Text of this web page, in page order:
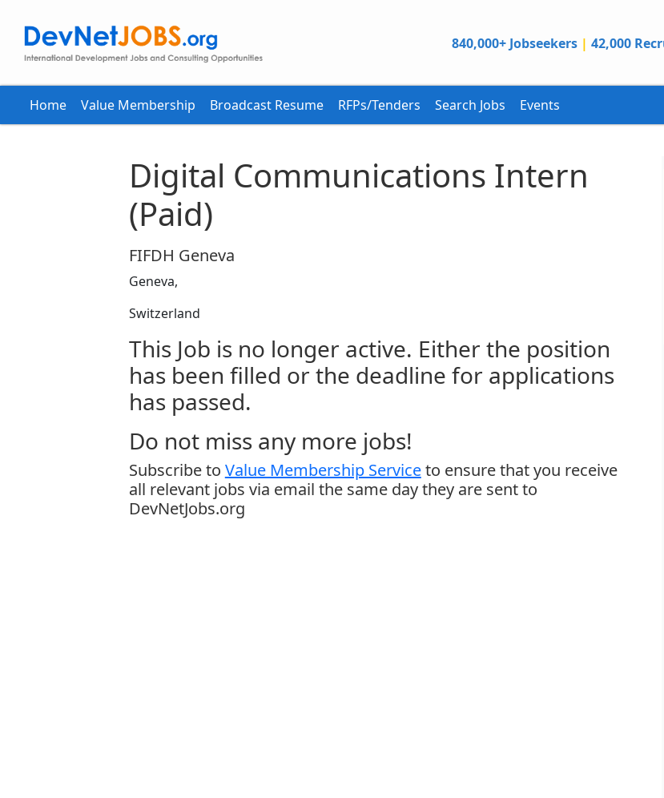
840,000+ Jobseekers | 42,000
Home Value Membership Broadcast Resume RFPs/Tenders Search Jobs Events
Digital Communications Intern
(Paid)
FIFDH Geneva
Geneva,
Switzerland
This Job is no longer active. Either the position
has been filled or the deadline for applications
has passed.
Do not miss any more jobs!
Subscribe to Value Membership Serviceto ensure that you receive
all relevant jobs via email the same day they are sent to
DevNetJobs.org